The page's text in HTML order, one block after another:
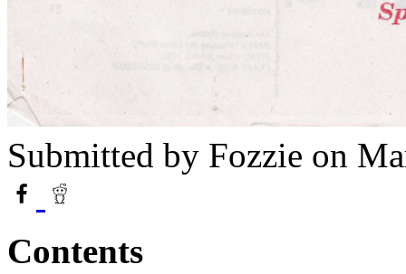
Submitted by Fozzie on
Contents